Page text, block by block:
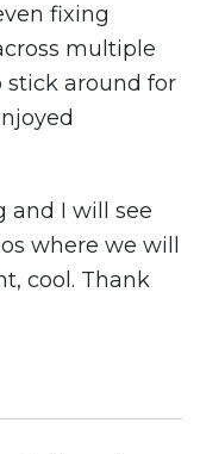
fixing
multiple
stick around for
and I will see
where we will
cool. Thank